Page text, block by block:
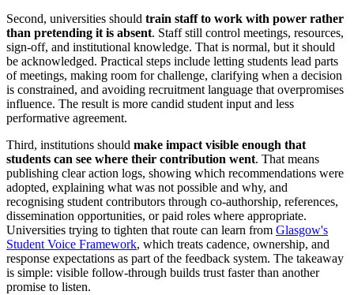
Second, universities should train staff to work with power rather
than pretending it is absent. Staff still control meetings, resources,
sign-off, and institutional knowledge. That is normal, but it should
be acknowledged. Practical steps include letting students lead parts
of meetings, making room for challenge, clarifying when a decision
is constrained, and avoiding recruitment language that overpromises
influence. The result is more candid student input and less
performative agreement.
Third, institutions should make impact visible enough that
students can see where their contribution went. That means
publishing clear action logs, showing which recommendations were
adopted, explaining what was not possible and why, and
recognising student contributors through co-authorship, references,
dissemination opportunities, or paid roles where appropriate.
Universities trying to tighten that route can learn from Glasgow's
Student Voice Framework, which treats cadence, ownership, and
response expectations as part of the feedback system. The takeaway
is simple: visible follow-through builds trust faster than another
promise to listen.